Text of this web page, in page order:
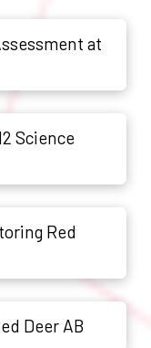
at
Science
Red
Deer AB